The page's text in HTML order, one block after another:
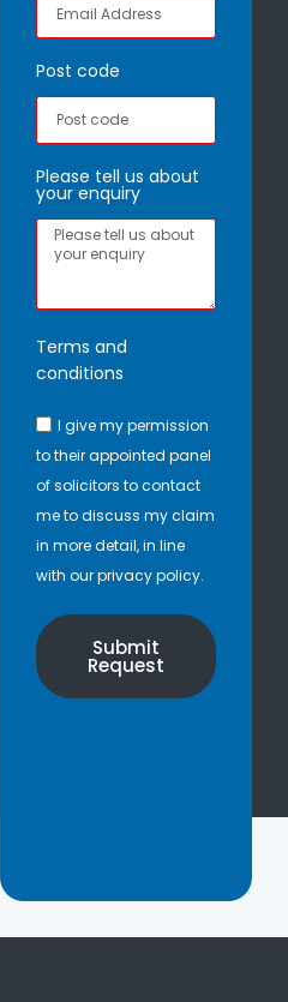
Post code
Please tell us about
your enquiry
Terms and
conditions
I give my permission
to their appointed panel
of solicitors to contact
me to discuss my claim
in more detail, in line
with our privacy policy.
Submit
Request